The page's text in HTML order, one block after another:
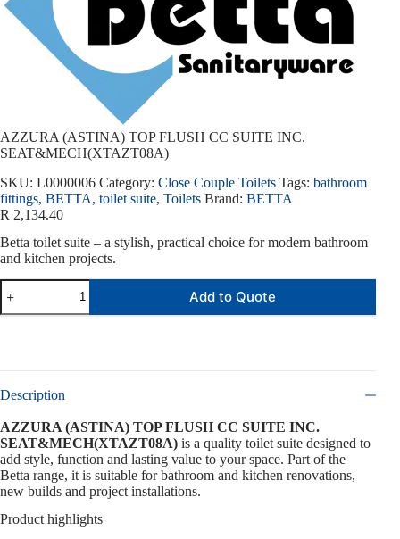
AZZURA (ASTINA) TOP FLUSH CC SUITE INC.
SEAT&MECH(XTAZT08A)
SKU: L0000006 Category: Close Couple Toilets Tags: bathroom
fittings, BETTA, toilet suite, Toilets Brand: BETTA
R 2,134.40
Betta toilet suite – a stylish, practical choice for modern bathroom
and kitchen projects.
Add to Quote
Description
AZZURA (ASTINA) TOP FLUSH CC SUITE INC.
SEAT&MECH(XTAZT08A) is a quality toilet suite designed to
add style, function and lasting value to your space. Part of the
Betta range, it is suitable for bathroom and kitchen renovations,
new builds and project installations.
Product highlights